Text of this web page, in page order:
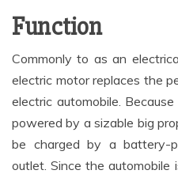
Function
Commonly to as an
electric motor replaces the
electric automobile.
powered by a sizable big
be charged by a battery-
outlet. Since the